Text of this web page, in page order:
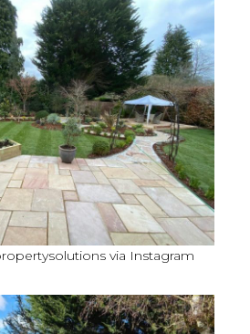
via Instagram